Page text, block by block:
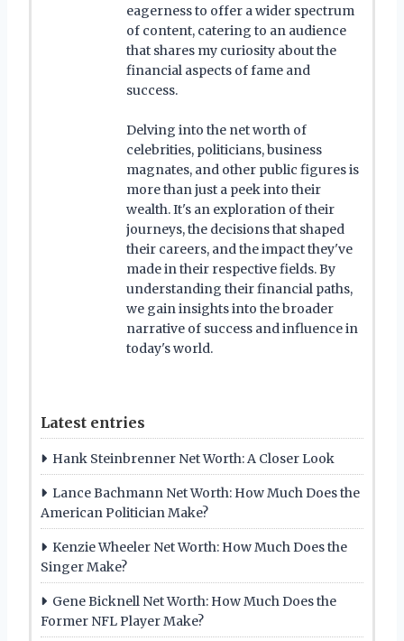
eagerness to offer a wider spectrum
of content, catering to an audience
that shares my curiosity about the
financial aspects of fame and
success.
Delving into the net worth of
celebrities, politicians, business
magnates, and other public figures is
more than just a peek into their
wealth. It's an exploration of their
journeys, the decisions that shaped
their careers, and the impact they've
made in their respective fields. By
understanding their financial paths,
we gain insights into the broader
narrative of success and influence in
today's world.
Latest entries
Hank Steinbrenner Net Worth: A Closer Look
Lance Bachmann Net Worth: How Much Does the
American Politician Make?
Kenzie Wheeler Net Worth: How Much Does the
Singer Make?
Gene Bicknell Net Worth: How Much Does the
Former NFL Player Make?